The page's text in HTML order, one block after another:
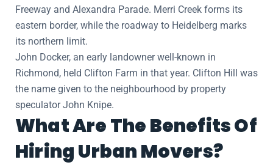
Freeway and Alexandra Parade. Merri Creek forms its
eastern border, while the roadway to Heidelberg marks
its northern limit.
John Docker, an early landowner well-known in
Richmond, held Clifton Farm in that year. Clifton Hill was
the name given to the neighbourhood by property
speculator John Knipe.
What Are The Benefits Of
Hiring Urban Movers?